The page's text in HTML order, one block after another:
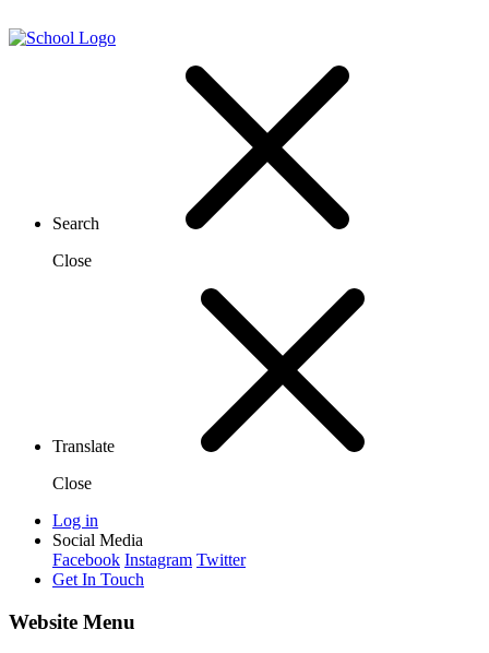
Search
Close
Translate
Close
Log in
Social Media
Facebook Instagram Twitter
Get In Touch
Website Menu